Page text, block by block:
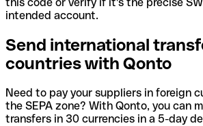
intended account.
Send international
countries with Qonto
Need to pay your suppliers in foreign
the SEPA zone? With Qonto, you can
transfers in 30 currencies in a 5-day